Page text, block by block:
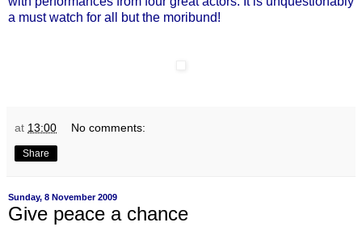
a must watch for all but the moribund!
at 13:00 No comments:
Share
Sunday, 8 November 2009
Give peace a chance